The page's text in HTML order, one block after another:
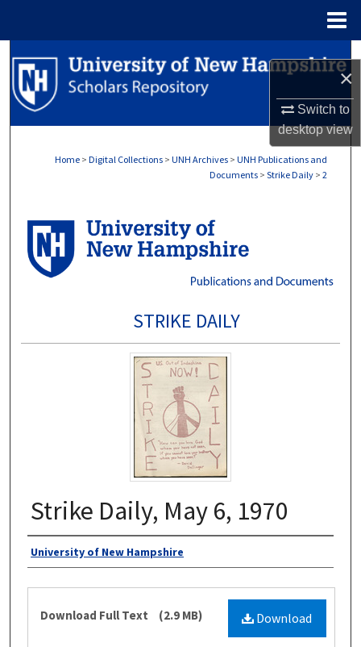
×
Switch to
desktopview
Search
Browse Collections
Digital Commons Network™
Home > Digital Collections > UNH Archives > UNH Publications and
Documents > Strike Daily > 2
STRIKE DAILY
Strike Daily, May 6, 1970
Authors
University of New Hampshire
Files Download
Download Full Text (2.9 MB)